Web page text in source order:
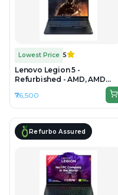
Lowest Price 5
Lenovo Legion 5 -
Refurbished - AMD, AMD
Ryzen 7, 7th Gen, 24GB RAM
DDR4 , 512GB SSD, 15" 1920 ×
1080
₹76,500
Refurbo Assured